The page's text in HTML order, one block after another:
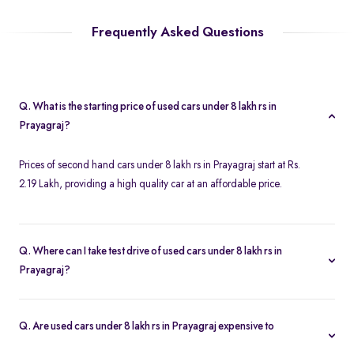
Frequently Asked Questions
Q. What is the starting price of used cars under 8 lakh rs in
Prayagraj?
Prices of second hand cars under 8 lakh rs in Prayagraj start at Rs.
2.19 Lakh, providing a high quality car at an affordable price.
Q. Where can I take test drive of used cars under 8 lakh rs in
Prayagraj?
second hand cars under 8 lakh rs in Prayagraj at your home with
Q. Are used cars under 8 lakh rs in Prayagraj expensive to